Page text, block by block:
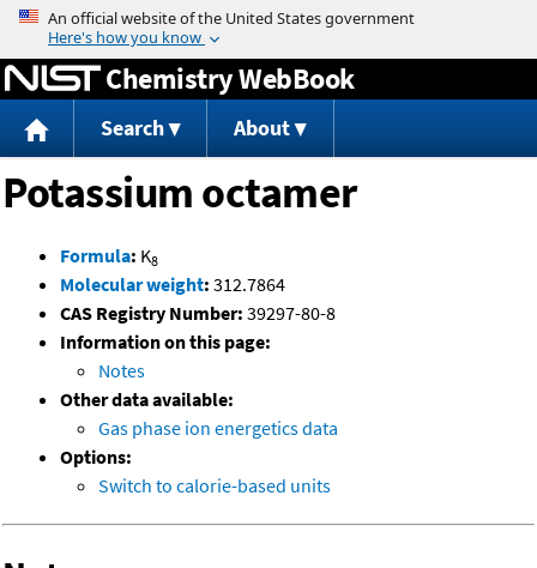
Jump to content
Chemistry WebBook
Search About
Potassium octamer
Formula: K8
Molecular weight: 312.7864
CAS Registry Number: 39297-80-8
Information on this page:
Notes
Other data available:
Gas phase ion energetics data
Options:
Switch to calorie-based units